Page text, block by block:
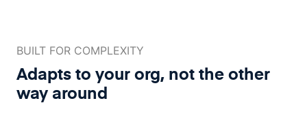
BUILT FOR COMPLEXITY
Adapts to your org, not theother
way around